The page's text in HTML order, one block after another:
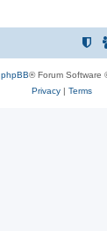
phpBB® Forum Software
Privacy| Terms